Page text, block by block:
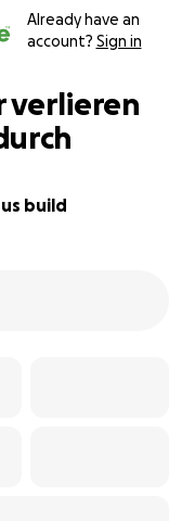
Already have an
account? Sign in
verlieren
build